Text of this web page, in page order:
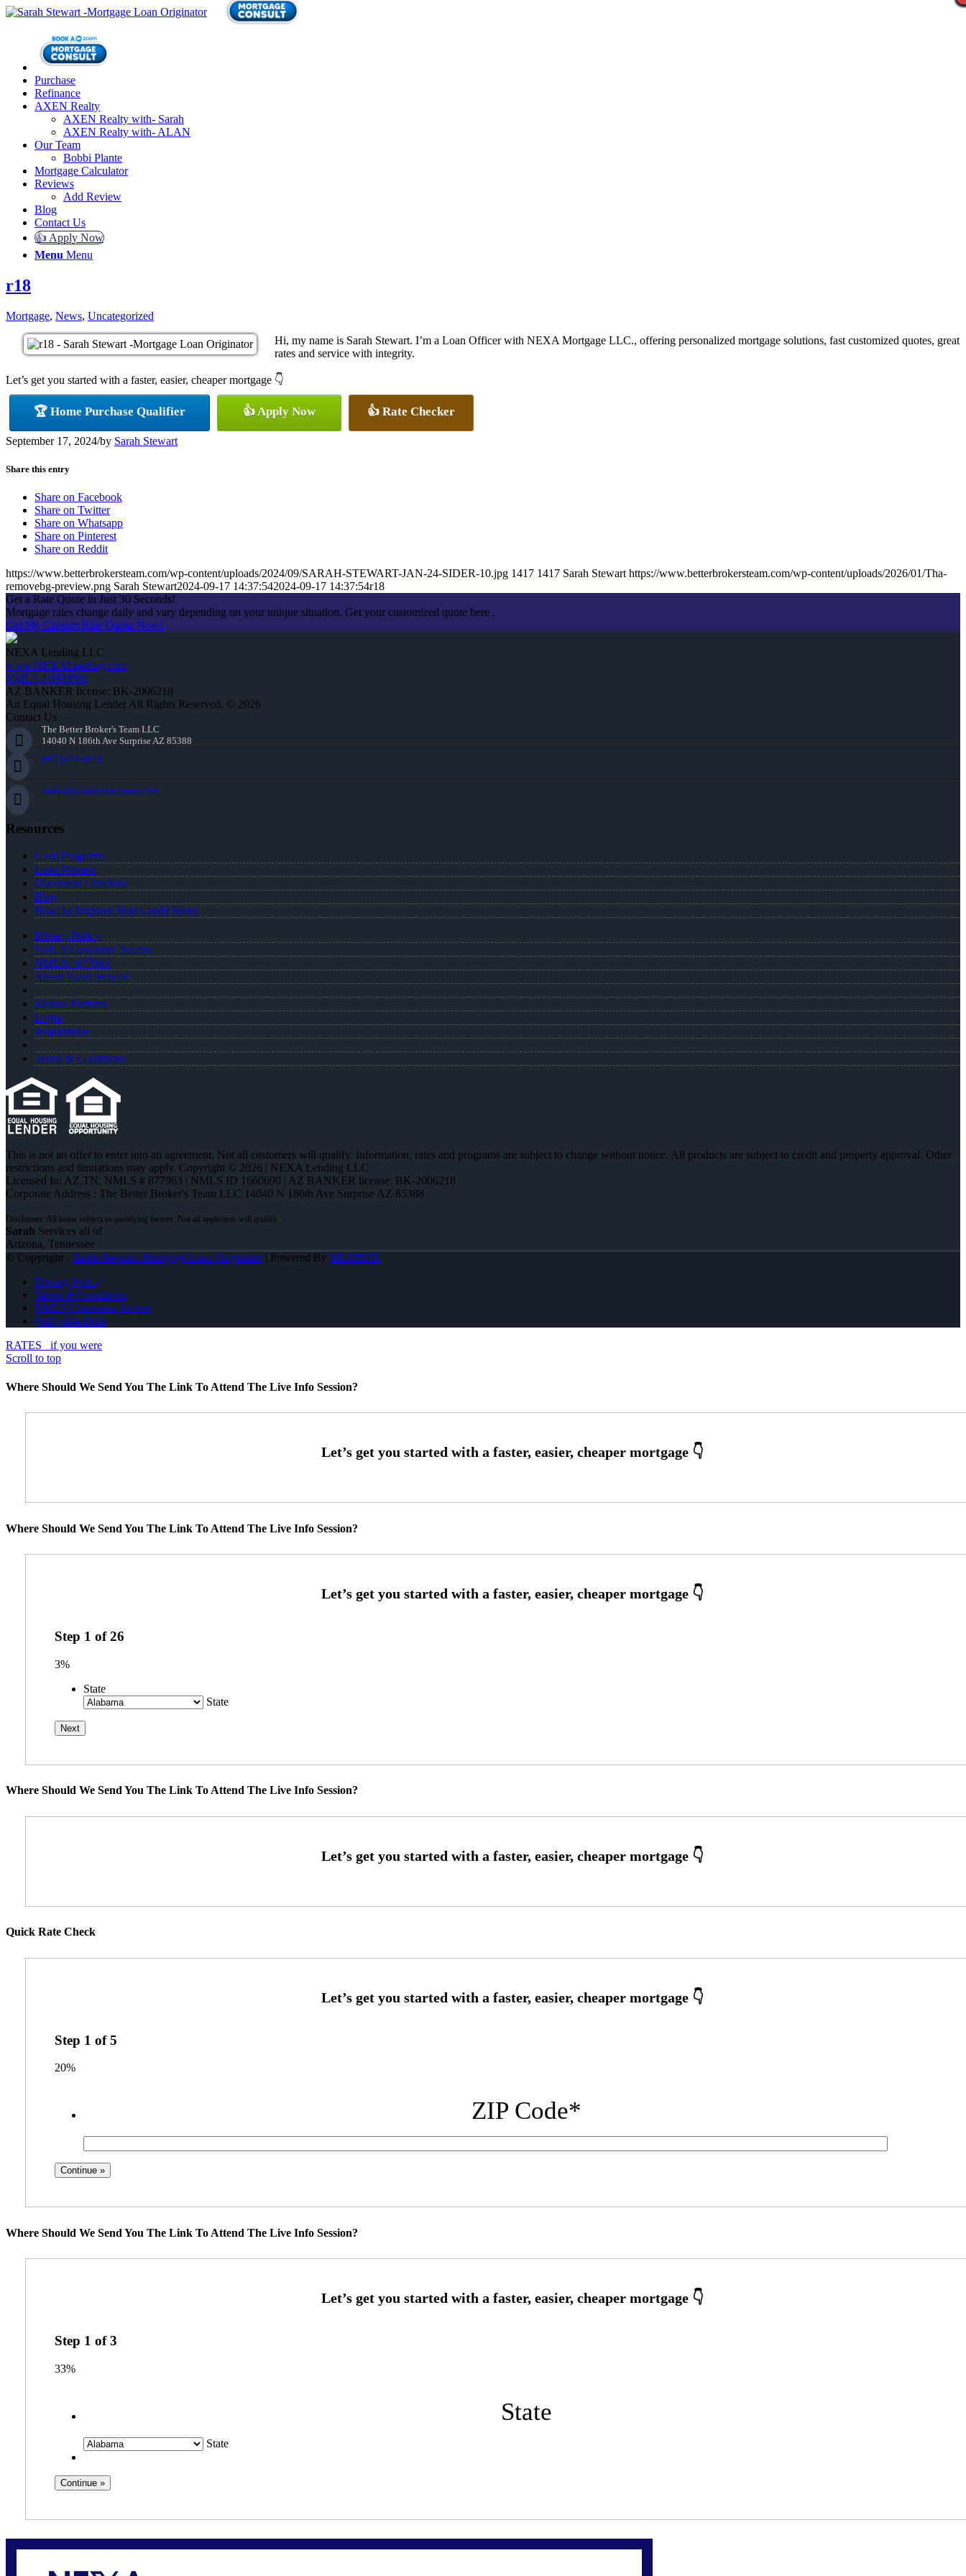
Purchase
Refinance
AXEN Realty
AXEN Realty with- Sarah
AXEN Realty with- ALAN
Our Team
Bobbi Plante
Mortgage Calculator
Reviews
Add Review
Blog
Contact Us
👍 Apply Now
Menu Menu
r18
Mortgage, News, Uncategorized
Hi, my name is Sarah Stewart. I’m a Loan Officer with NEXA Mortgage LLC., offering personalized mortgage solutions, fast customized quotes, great
rates and service with integrity.
Let’s get you started with a faster, easier, cheaper mortgage 👇
🏆 Home Purchase Qualifier 👍 Apply Now 👍 Rate Checker
September 17, 2024/by Sarah Stewart
Share this entry
Share on Facebook
Share on Twitter
Share on Whatsapp
Share on Pinterest
Share on Reddit
https://www.betterbrokersteam.com/wp-content/uploads/2024/09/SARAH-STEWART-JAN-24-SIDER-10.jpg 1417 1417 Sarah Stewart https://www.betterbrokersteam.com/wp-content/uploads/2026/01/Tha-
removebg-preview.png Sarah Stewart2024-09-17 14:37:542024-09-17 14:37:54r18
Get a Rate Quote in Just 30 Seconds!
Mortgage rates change daily and vary depending on your unique situation. Get your customized quote here .
Get My Custom Rate Quote Now!
NEXA Lending LLC
www.NEXALending.com
NMLS #1660690
AZ BANKER license: BK-2006218
An Equal Housing Lender All Rights Reserved. © 2026
Contact Us
The Better Broker's Team LLC
14040 N 186th Ave Surprise AZ 85388
(602) 644-0010
sarah@betterbrokersteam.com
Resources
Loan Programs
Loan Process
Document Checklist
Blog
How To Improve Your Credit Score
Privacy Policy
NMLS Consumer Access
NMLS# 877963
About Sarah Stewart
Realtor Partners
Login
Registration
Terms & Conditions
This is not an offer to enter into an agreement. Not all customers will qualify. Information, rates and programs are subject to change without notice. All products are subject to credit and property approval. Other
restrictions and limitations may apply. Copyright © 2026 | NEXA Lending LLC
Licensed In: AZ,TN, NMLS # 877963 | NMLS ID 1660690 | AZ BANKER license: BK-2006218
Corporate Address : The Better Broker's Team LLC 14040 N 186th Ave Surprise AZ 85388
Sarah Services all of
Arizona, Tennessee
© Copyright - Sarah Stewart -Mortgage Loan Originator| Powered By MLOBOX
Privacy Policy
Terms & Conditions
NMLS Consumer Access
(602) 644-0010
RATES
if you were
Scroll to top
Where Should We Send You The Link To Attend The Live Info Session?
Where Should We Send You The Link To Attend The Live Info Session?
Step 1 of26
3%
State
State
Where Should We Send You The Link To Attend The Live Info Session?
Quick Rate Check
Step 1 of5
20%
ZIP Code*
Where Should We Send You The Link To Attend The Live Info Session?
Step 1 of3
33%
State
State